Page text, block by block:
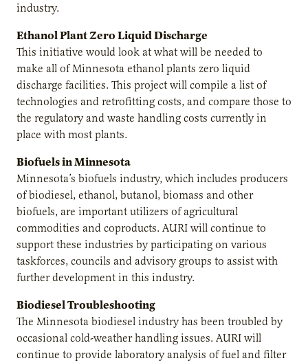
industry.
Ethanol Plant Zero Liquid Discharge
This initiative would look at what will be needed to
make all of Minnesota ethanol plants zero liquid
discharge facilities. This project will compile a list of
technologies and retrofitting costs, and compare those to
the regulatory and waste handling costs currently in
place with most plants.
Biofuels in Minnesota
Minnesota’s biofuels industry, which includes producers
of biodiesel, ethanol, butanol, biomass and other
biofuels, are important utilizers of agricultural
commodities and coproducts. AURI will continue to
support these industries by participating on various
taskforces, councils and advisory groups to assist with
further development in this industry.
Biodiesel Troubleshooting
The Minnesota biodiesel industry has been troubled by
occasional cold-weather handling issues. AURI will
continue to provide laboratory analysis of fuel and filter